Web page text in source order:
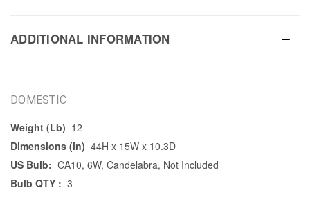
ADDITIONAL INFORMATION
DOMESTIC
Weight (Lb) 12
Dimensions (in) 44H x 15W x 10.3D
US Bulb: CA10, 6W, Candelabra, Not Included
Bulb QTY : 3